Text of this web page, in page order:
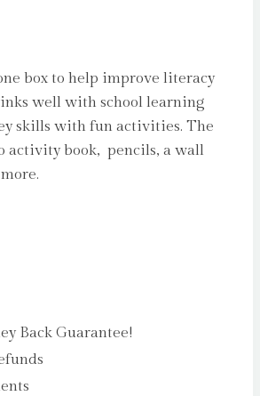
box to help improve literacy
well with school learning
skills with fun activities. The
activity book, pencils, a wall
Back Guarantee!